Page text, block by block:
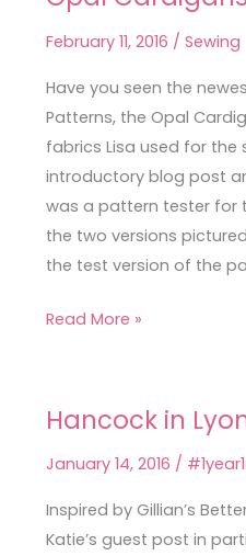
February 11, 2016 / Sewing
Have you seen the
Patterns, the Opal
fabrics Lisa used for
introductory blog post
was a pattern tester for
the two versions
the test version of the
Read More »
Hancock in
January 14, 2016 /
Inspired by Gillian’s
Katie’s guest post in
Hancock
Lyonesse